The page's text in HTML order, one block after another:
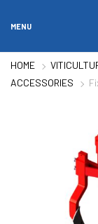
MENU
HOME
ACCESSORIES